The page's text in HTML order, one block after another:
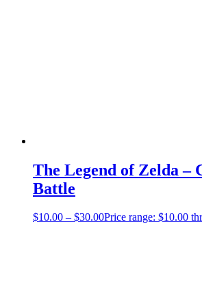
The Legend of Zelda –
Battle
$10.00 – $30.00Price range: $10.00